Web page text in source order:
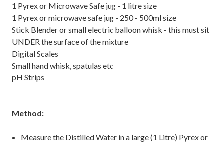
1 Pyrex or Microwave Safe jug - 1 litre size
1 Pyrex or microwave safe jug - 250 - 500ml size
Stick Blender or small electric balloon whisk - this must sit
UNDER the surface of the mixture
Digital Scales
Small hand whisk, spatulas etc
pH Strips
Method:
Measure the Distilled Water in a large (1 Litre) Pyrex or